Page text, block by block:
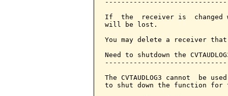
If  the  receiver is  changed
will be lost.
You may delete a receiver that
Need to shutdown the
The CVTAUDLOG3 cannot  be
to shut down the function